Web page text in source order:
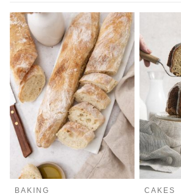
BAKING CAKES